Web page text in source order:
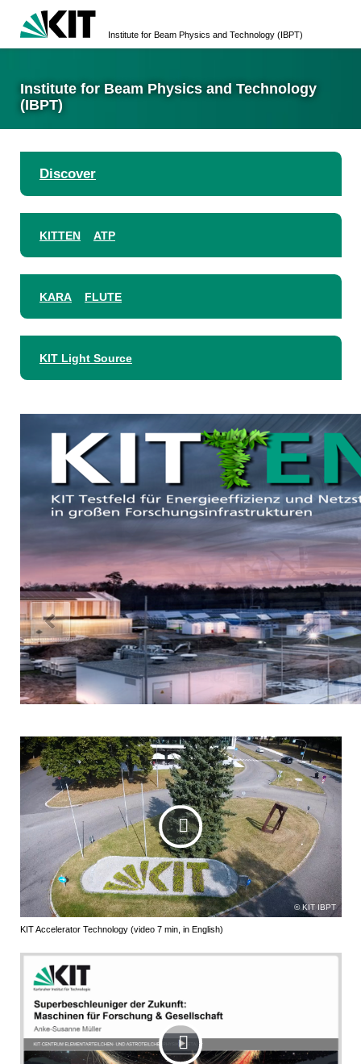
Institute for Beam Physics and Technology (IBPT)
Institute for Beam Physics and Technology
(IBPT)
Discover
KITTEN ATP
KARA FLUTE
KIT Light Source
KIT IBPT
KIT Accelerator Technology (video 7 min, in English)